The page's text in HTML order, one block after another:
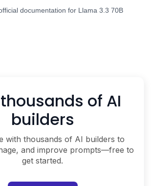
documentation for Llama 3.3 70B
of AI
builders
with thousands of AI builders to
and improve prompts—free to
get started.